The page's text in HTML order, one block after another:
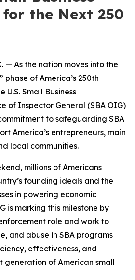
the Next 250
— As the nation moves into the
phase of America’s 250th
U.S. Small Business
of Inspector General (SBA OIG)
to safeguarding SBA
America’s entrepreneurs, main
local communities.
millions of Americans
founding ideals and the
in powering economic
is marking this milestone by
role and work to
and abuse in SBA programs
effectiveness, and
generation of American small